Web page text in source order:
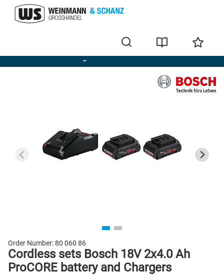
Bosch batteries + chargers
Order Number:80 060 86
Cordless sets Bosch 18V 2x4.0 Ah
ProCORE battery and Chargers